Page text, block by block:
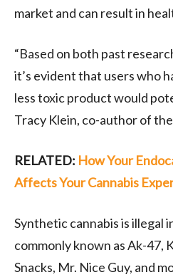
market and can result in
“Based on both past
it’s evident that users who
less toxic product would
Tracy Klein, co-author of
RELATED: How Your
Affects Your Cannabis
Synthetic cannabis is illegal
commonly known as Ak-47,
Snacks, Mr. Nice Guy, and